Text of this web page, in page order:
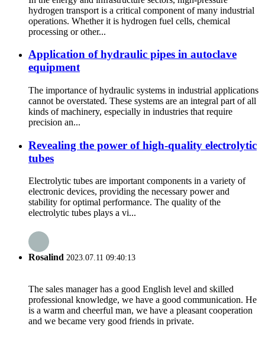
hydrogen transport is a critical component of many industrial
operations. Whether it is hydrogen fuel cells, chemical
processing or other...
Application of hydraulic pipes in autoclave
equipment
The importance of hydraulic systems in industrial applications
cannot be overstated. These systems are an integral part of all
kinds of machinery, especially in industries that require
precision an...
Revealing the power of high-quality electrolytic
tubes
Electrolytic tubes are important components in a variety of
electronic devices, providing the necessary power and
stability for optimal performance. The quality of the
electrolytic tubes plays a vi...
Rosalind 2023.07.11 09:40:13
The sales manager has a good English level and skilled
professional knowledge, we have a good communication. He
is a warm and cheerful man, we have a pleasant cooperation
and we became very good friends in private.